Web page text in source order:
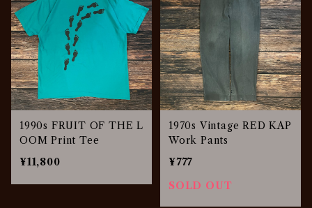
1990s FRUIT OF THE L
OOM Print Tee
¥11,800
1970s Vintage RED KAP
Work Pants
¥777
SOLD OUT